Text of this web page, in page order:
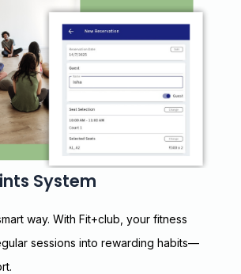
System
way. With Fit+club, your fitness
sessions into rewarding habits—